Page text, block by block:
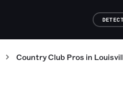
Country Club Pros in